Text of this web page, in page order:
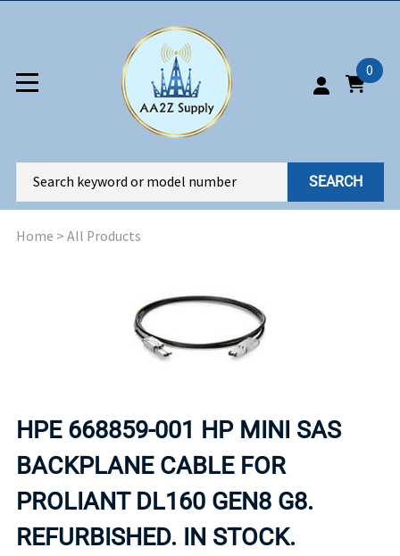
0
SEARCH
Home > All Products
HPE 668859-001 HP MINI SAS
BACKPLANE CABLE FOR
PROLIANT DL160 GEN8 G8.
REFURBISHED. IN STOCK.